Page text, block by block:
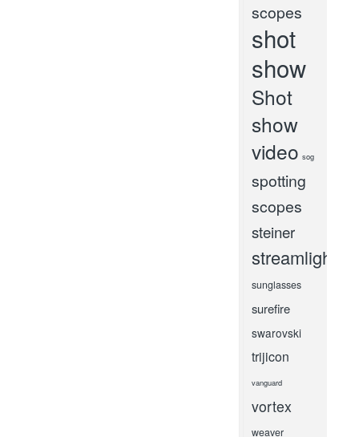
scopes
shot
show
Shot
show
video sog
spotting
scopes
steiner
streamlight
sunglasses
surefire
swarovski
trijicon
vanguard
vortex
weaver